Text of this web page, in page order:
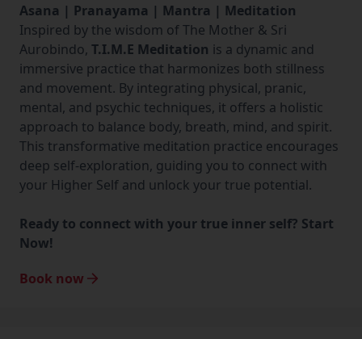
Asana | Pranayama | Mantra | Meditation
Inspired by the wisdom of The Mother & Sri
Aurobindo, T.I.M.E Meditation is a dynamic and
immersive practice that harmonizes both stillness
and movement. By integrating physical, pranic,
mental, and psychic techniques, it offers a holistic
approach to balance body, breath, mind, and spirit.
This transformative meditation practice encourages
deep self-exploration, guiding you to connect with
your Higher Self and unlock your true potential.
Ready to connect with your true inner self? Start
Now!
Book now